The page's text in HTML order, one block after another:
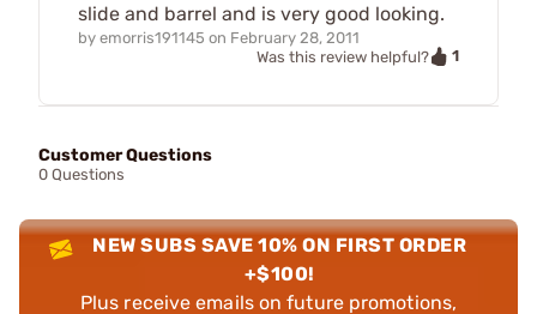
slide and barrel and is very good looking.
by emorris191145 on February 28, 2011
Was this review helpful?
1
Customer Questions
0 Questions
NEW SUBS SAVE 10% ON FIRST ORDER
+$100!
Plus receive emails on future promotions,